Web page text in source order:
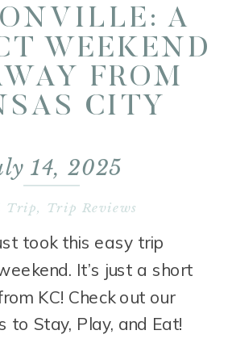
A
WEEKEND
FROM
CITY
14, 2025
Trip, Trip Reviews
took this easy trip
It’s just a short
KC! Check out our
to Stay, Play, and Eat!